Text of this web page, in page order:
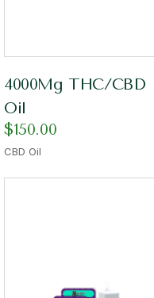
4000Mg THC/CBD
Oil
$150.00
CBD Oil